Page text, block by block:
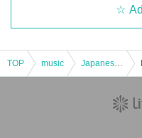
ying.
TOP music